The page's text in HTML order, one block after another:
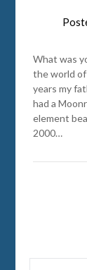
What was
the world of
years my
had a
element
2000…